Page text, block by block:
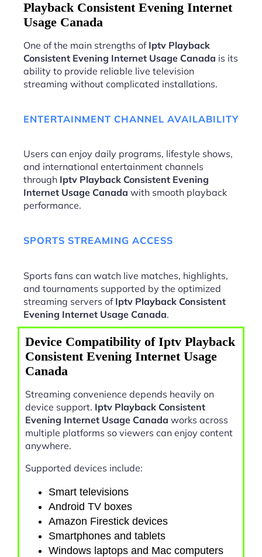
Playback Consistent Evening Internet
Usage Canada
One of the main strengths of Iptv Playback
Consistent Evening Internet Usage Canada is its
ability to provide reliable live television
streaming without complicated installations.
ENTERTAINMENT CHANNEL AVAILABILITY
Users can enjoy daily programs, lifestyle shows,
and international entertainment channels
through Iptv Playback Consistent Evening
Internet Usage Canada with smooth playback
performance.
SPORTS STREAMING ACCESS
Sports fans can watch live matches, highlights,
and tournaments supported by the optimized
streaming servers of Iptv Playback Consistent
Evening Internet Usage Canada.
Device Compatibility of Iptv Playback
Consistent Evening Internet Usage
Canada
Streaming convenience depends heavily on
device support. Iptv Playback Consistent
Evening Internet Usage Canada works across
multiple platforms so viewers can enjoy content
anywhere.
Supported devices include:
Smart televisions
Android TV boxes
Amazon Firestick devices
Smartphones and tablets
Windows laptops and Mac computers